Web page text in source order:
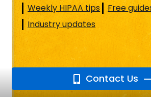
Weekly HIPAA tips
Free
Industry updates
Contact Us